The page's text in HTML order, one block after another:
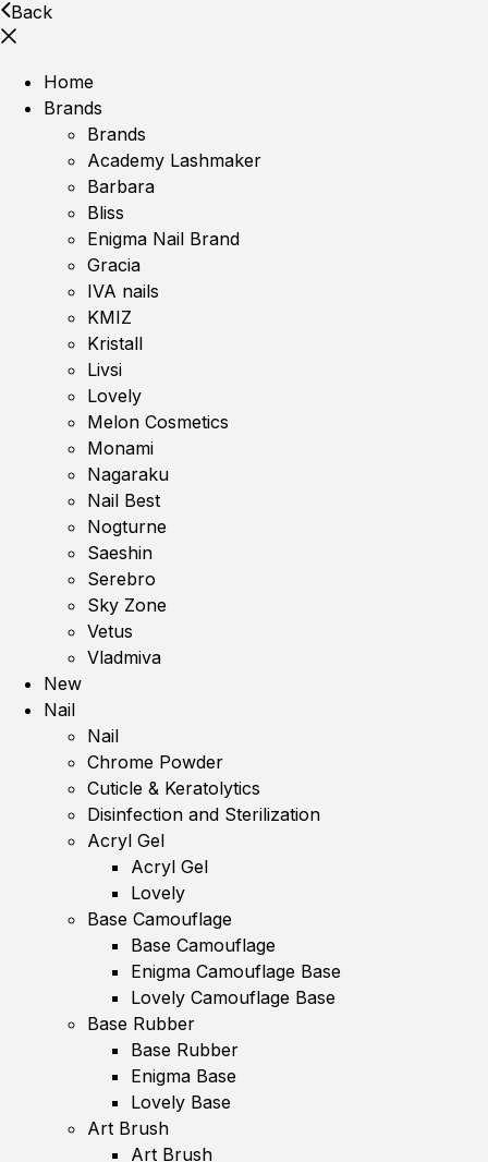
Back
Home
Brands
Brands
Academy Lashmaker
Barbara
Bliss
Enigma Nail Brand
Gracia
IVA nails
KMIZ
Kristall
Livsi
Lovely
Melon Cosmetics
Monami
Nagaraku
Nail Best
Nogturne
Saeshin
Serebro
Sky Zone
Vetus
Vladmiva
New
Nail
Nail
Chrome Powder
Cuticle & Keratolytics
Disinfection and Sterilization
Acryl Gel
Acryl Gel
Lovely
Base Camouflage
Base Camouflage
Enigma Camouflage Base
Lovely Camouflage Base
Base Rubber
Base Rubber
Enigma Base
Lovely Base
Art Brush
Art Brush